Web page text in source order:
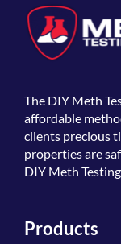
The DIY Meth
affordable
clients precious
properties are
DIY Meth
Products